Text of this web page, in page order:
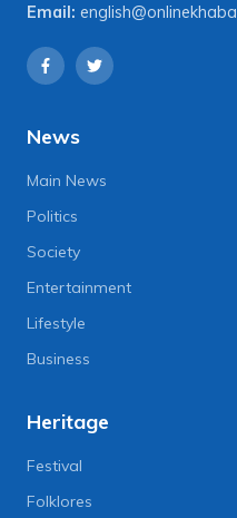
Email:
News
Main News
Politics
Society
Entertainment
Lifestyle
Business
Heritage
Festival
Folklores